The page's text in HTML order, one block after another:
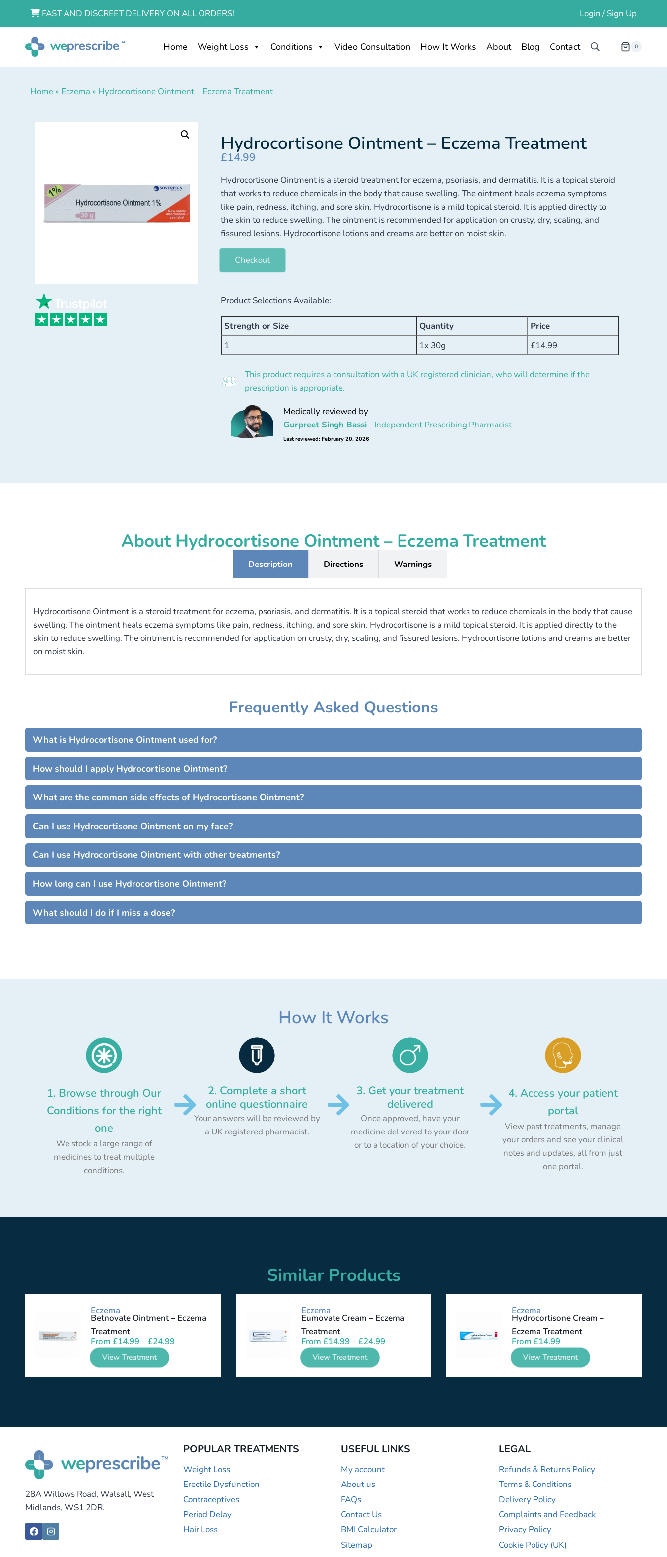
FAST AND DISCREET DELIVERY ON ALL ORDERS! Login / Sign Up
Home Weight Loss Conditions Video Consultation How It Works About Blog Contact 0
Home » Eczema » Hydrocortisone Ointment – Eczema Treatment
Hydrocortisone Ointment – Eczema Treatment
£14.99
Hydrocortisone Ointment is a steroid treatment for eczema, psoriasis, and dermatitis. It is a topical steroid
that works to reduce chemicals in the body that cause swelling. The ointment heals eczema symptoms
like pain, redness, itching, and sore skin. Hydrocortisone is a mild topical steroid. It is applied directly to
the skin to reduce swelling. The ointment is recommended for application on crusty, dry, scaling, and
fissured lesions. Hydrocortisone lotions and creams are better on moist skin.
Checkout
Product Selections Available:
Strength or Size Quantity
Price
1
1x 30g £14.99
This product requires a consultation with a UK registered clinician, who will determine if the
prescription is appropriate.
Medically reviewed by
Gurpreet Singh Bassi- Independent Prescribing Pharmacist
Last reviewed: February 20, 2026
About Hydrocortisone Ointment – Eczema Treatment
Description Directions Warnings
Hydrocortisone Ointment is a steroid treatment for eczema, psoriasis, and dermatitis. It is a topical steroid that works to reduce chemicals in the body that cause
swelling. The ointment heals eczema symptoms like pain, redness, itching, and sore skin. Hydrocortisone is a mild topical steroid. It is applied directly to the
skin to reduce swelling. The ointment is recommended for application on crusty, dry, scaling, and fissured lesions. Hydrocortisone lotions and creams are better
on moist skin.
Frequently Asked Questions
What is Hydrocortisone Ointment used for?
How should I apply Hydrocortisone Ointment?
What are the common side effects of Hydrocortisone Ointment?
Can I use Hydrocortisone Ointment on my face?
Can I use Hydrocortisone Ointment with other treatments?
How long can I use Hydrocortisone Ointment?
What should I do if I miss a dose?
How It Works
1. Browse through Our
Conditions for the right
one
We stock a large range of
medicines to treat multiple
conditions.
2. Complete a short
online questionnaire
Your answers will be reviewed by
a UK registered pharmacist.
3. Get your treatment
delivered
Once approved, have your
medicine delivered to your door
or to a location of your choice.
4. Access your patient
portal
View past treatments, manage
your orders and see your clinical
notes and updates, all from just
one portal.
Similar Products
Eczema
Betnovate Ointment – Eczema
Treatment
From£14.99–£24.99
View Treatment
Eczema
Eumovate Cream – Eczema
Treatment
From£14.99–£24.99
View Treatment
Eczema
Hydrocortisone Cream –
Eczema Treatment
From£14.99
View Treatment
28A Willows Road, Walsall, West
Midlands, WS1 2DR.
POPULAR TREATMENTS
Weight Loss
Erectile Dysfunction
Contraceptives
Period Delay
Hair Loss
USEFUL LINKS
My account
About us
FAQs
Contact Us
BMI Calculator
Sitemap
LEGAL
Refunds & Returns Policy
Terms & Conditions
Delivery Policy
Complaints and Feedback
Privacy Policy
Cookie Policy (UK)